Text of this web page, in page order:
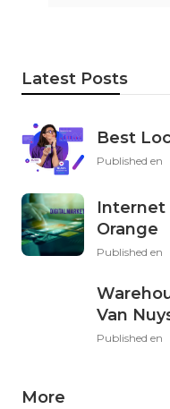
Latest Posts
Best
Published en
Internet
Orange
Published en
Van
Published en
More